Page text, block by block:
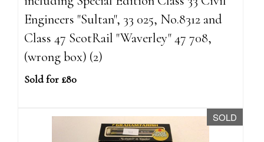
Engineers "Sultan", 33 025, No.8312 and
Class 47 ScotRail "Waverley" 47 708,
(wrong box) (2)
Sold for £80
SOLD